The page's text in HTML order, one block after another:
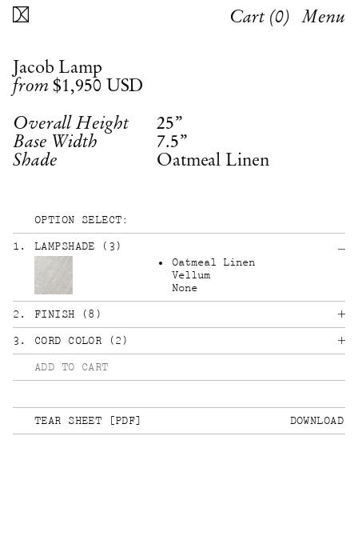
Cart (0) Menu
Jacob Lamp
from $1,950 USD
Overall Height 25”
Base Width 7.5”
Shade Oatmeal Linen
OPTION SELECT:
1 . LAMPSHADE ( 3 )
Oatmeal Linen
Vellum
None
2 . FINISH (8 )
3 . CORD COLOR (2 )
ADD TO CART
TEAR SHEET [PDF] DOWNLOAD